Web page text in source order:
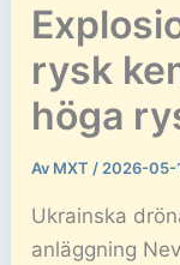
rysk
höga
Av MXT / 2026-05-
Ukrainska
anläggning